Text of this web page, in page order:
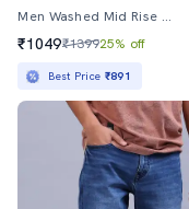
Men Washed Mid Rise Full Length Straight Jeans
₹1049₹139925% off
Best Price ₹891